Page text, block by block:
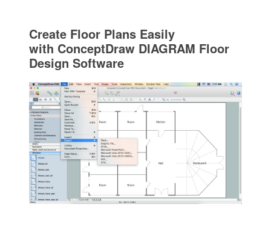
Create Floor Plans Easily
with ConceptDraw DIAGRAM Floor
Design Software